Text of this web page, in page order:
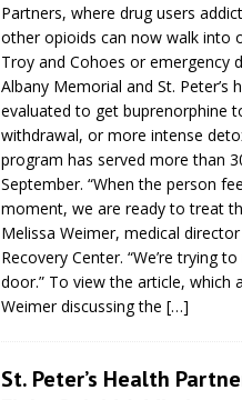
Partners, where drug users
other opioids can now walk into
Troy and Cohoes or emergency
Albany Memorial and St. Peter’s
evaluated to get buprenorphine
withdrawal, or more intense
program has served more than
September. “When the person
moment, we are ready to treat
Melissa Weimer, medical
Recovery Center. “We’re trying
door.” To view the article, which
Weimer discussing the […]
St. Peter’s Health